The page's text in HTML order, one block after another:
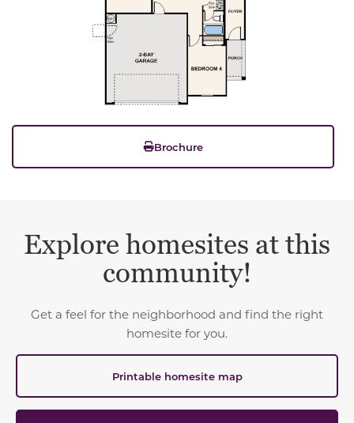
Brochure
Explore homesites at this
community!
Get a feel for the neighborhood and find the right
homesite for you.
Printable homesite map